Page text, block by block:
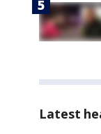
Latest